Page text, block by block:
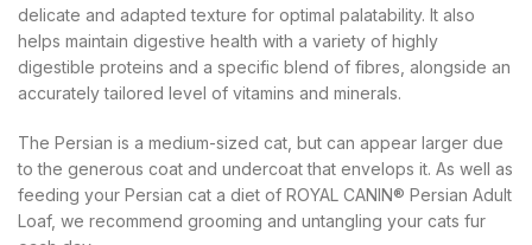
delicate and adapted texture for optimal palatability. It also
helps maintain digestive health with a variety of highly
digestible proteins and a specific blend of fibres, alongside an
accurately tailored level of vitamins and minerals.
The Persian is a medium-sized cat, but can appear larger due
to the generous coat and undercoat that envelops it. As well as
feeding your Persian cat a diet of ROYAL CANIN® Persian Adult
Loaf, we recommend grooming and untangling your cats fur